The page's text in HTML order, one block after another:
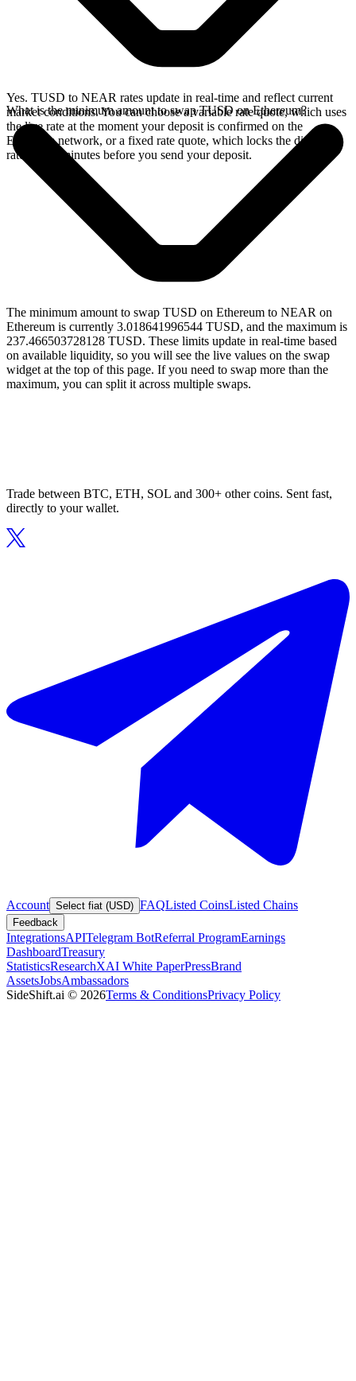
Yes. TUSD to NEAR rates update in real-time and reflect current
market conditions. You can choose a variable rate quote, which uses
the live rate at the moment your deposit is confirmed on the
Ethereum network, or a fixed rate quote, which locks the displayed
rate for 15 minutes before you send your deposit.
What is the minimum amount to swap TUSD on Ethereum?
The minimum amount to swap TUSD on Ethereum to NEAR on
Ethereum is currently 3.018641996544 TUSD, and the maximum is
237.466503728128 TUSD. These limits update in real-time based
on available liquidity, so you will see the live values on the swap
widget at the top of this page. If you need to swap more than the
maximum, you can split it across multiple swaps.
Trade between BTC, ETH, SOL and 300+ other coins. Sent fast,
directly to your wallet.
Account Select fiat (USD) FAQListed CoinsListed Chains
Feedback
IntegrationsAPITelegram BotReferral ProgramEarnings
DashboardTreasury
StatisticsResearchXAI White PaperPressBrand
AssetsJobsAmbassadors
SideShift.ai © 2026Terms & ConditionsPrivacy Policy